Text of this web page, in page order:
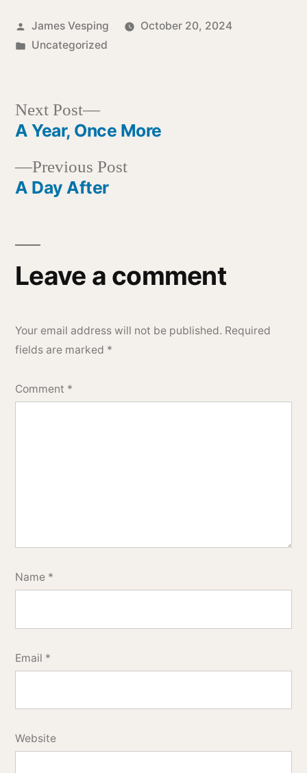
Posted
by
James Vesping
October 20, 2024
Posted
Uncategorized
Post
navigation
Previous PostPrevious
A Day After
Next Post
Next
post:
A Year, Once More
Leave a comment
Your email address will not be published. Required
fields are marked *
Comment *
Name *
Email *
Website